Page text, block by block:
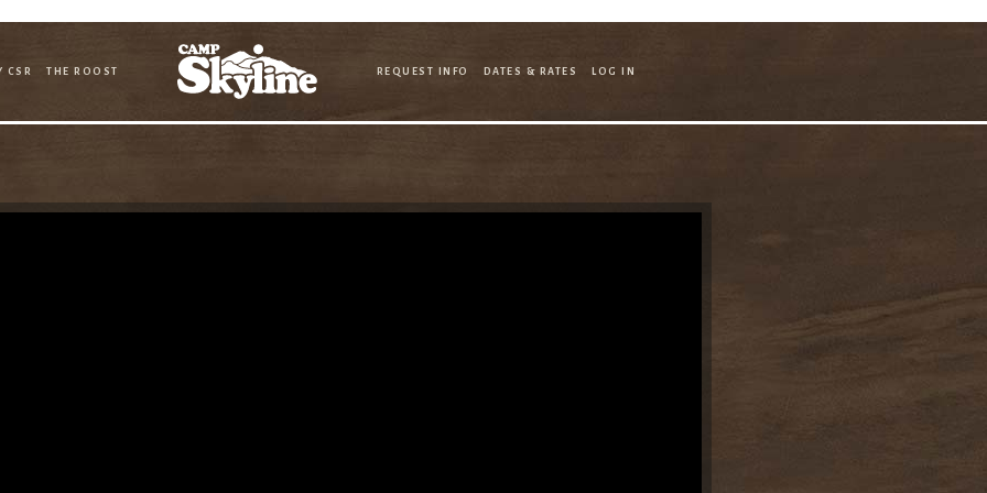
CSR THE ROOST REQUEST INFO DATES & RATES LOG IN